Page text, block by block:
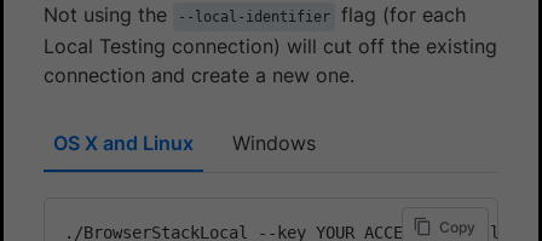
Not using the
--local-identifier
flag (for each
Local Testing connection) will cut off the existing
connection and create a new one.
OS X and Linux Windows
Copy